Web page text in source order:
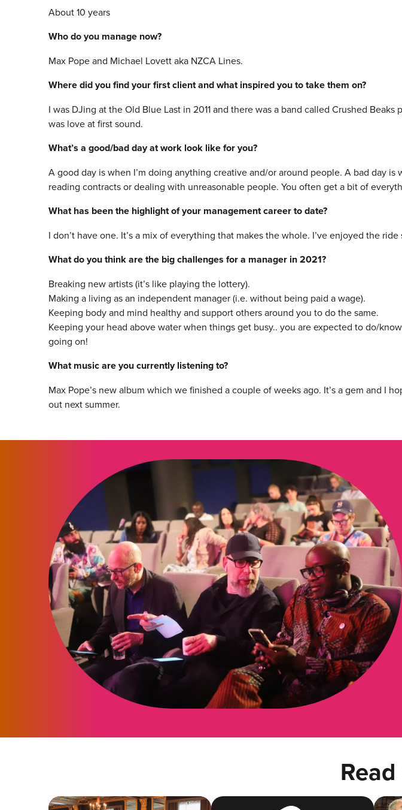
About 10 years
Who do you manage now?
Max Pope and Michael Lovett aka NZCA Lines.
Where did you find your first client and what inspired you to take them on?
I was DJing at the Old Blue Last in 2011 and there was a band called Crushed
was love at first sound.
What’s a good/bad day at work look like for you?
A good day is when I’m doing anything creative and/or around people. A bad day is
reading contracts or dealing with unreasonable people. You often get a bit of
What has been the highlight of your management career to date?
I don’t have one. It’s a mix of everything that makes the whole. I’ve enjoyed the ride
What do you think are the big challenges for a manager in 2021?
Breaking new artists (it’s like playing the lottery).
Making a living as an independent manager (i.e. without being paid a wage).
Keeping body and mind healthy and support others around you to do the same.
Keeping your head above water when things get busy.. you are expected to do/
going on!
Whatmusicare you currently listening to?
Max Pope’s new album which we finished a couple of weeks ago. It’s a gem and I
out next summer.